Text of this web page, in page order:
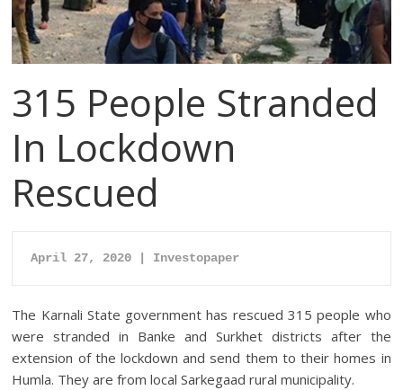
315 People Stranded
In Lockdown
Rescued
April 27, 2020 | Investopaper
The Karnali State government has rescued 315 people who
were stranded in Banke and Surkhet districts after the
extension of the lockdown and send them to their homes in
Humla. They are from local Sarkegaad rural municipality.